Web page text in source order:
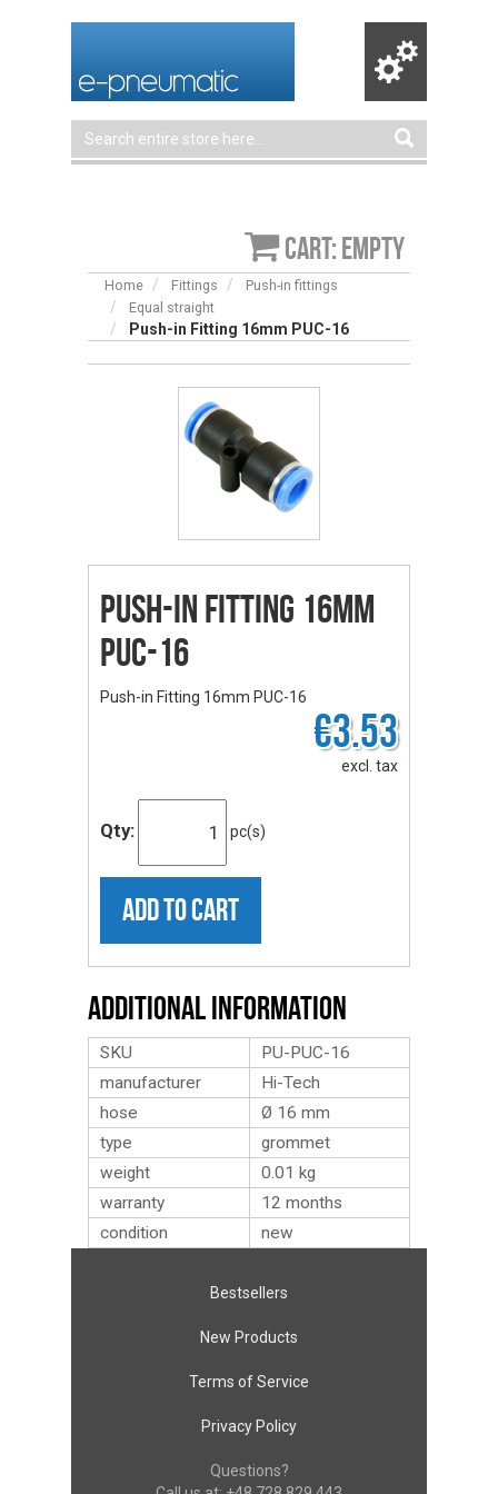
Cart: empty
Home Fittings
Push-in fittings
Equal straight
Push-in Fitting 16mm PUC-16
Push-in Fitting 16mm
PUC-16
Push-in Fitting 16mm PUC-16
€3.53
excl. tax
Qty: pc(s)
ADD TO CART
Additional Information
SKU
PU-PUC-16
manufacturer
Hi-Tech
hose
Ø 16 mm
type
grommet
weight
0.01 kg
warranty
12 months
condition
new
Bestsellers
New Products
Terms of Service
Privacy Policy
Questions?